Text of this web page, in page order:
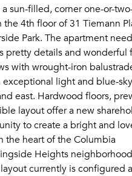
sun-filled, corner one-or-
the 4th floor of 31 Tiemann
Park. The apartment
pretty details and wonderful
with wrought-iron
light and blue-
east. Hardwood floors,
layout offer a new
to create a bright and
the heart of the Columbia
Heights
currently is configured